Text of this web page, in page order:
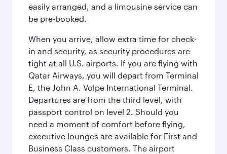
easily arranged, and a limousine service can
be pre-booked.
When you arrive, allow extra time for check-
in and security, as security procedures are
tight at all U.S. airports. If you are flying with
Qatar Airways, you will depart from Terminal
E, the John A. Volpe International Terminal.
Departures are from the third level, with
passport control on level 2. Should you
need a moment of comfort before flying,
executive lounges are available for First and
Business Class customers. The airport